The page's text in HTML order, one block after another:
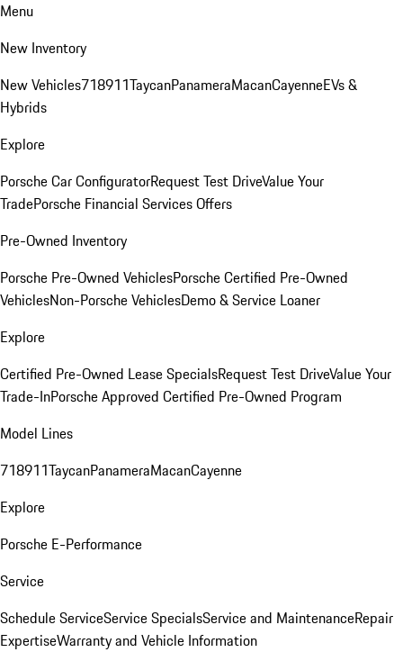
Menu
New Inventory
New Vehicles718911TaycanPanameraMacanCayenneEVs &
Hybrids
Explore
Porsche Car ConfiguratorRequest Test DriveValue Your
TradePorsche Financial Services Offers
Pre-Owned Inventory
Porsche Pre-Owned VehiclesPorsche Certified Pre-Owned
VehiclesNon-Porsche VehiclesDemo & Service Loaner
Explore
Certified Pre-Owned Lease SpecialsRequest Test DriveValue Your
Trade-InPorsche Approved Certified Pre-Owned Program
Model Lines
718911TaycanPanameraMacanCayenne
Explore
Porsche E-Performance
Service
Schedule ServiceService SpecialsService and MaintenanceRepair
ExpertiseWarranty and Vehicle Information